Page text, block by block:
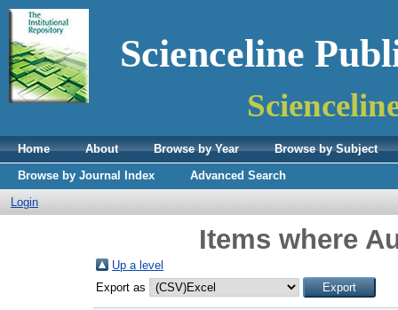
Scienceline
Home About Browse by Year
Browse by Subject
Browse by Journal Index
Advanced Search
Login
Items where
Up a level
Export as